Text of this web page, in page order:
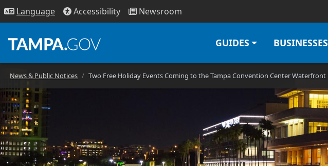
Language Accessibility Newsroom
GUIDES BUSINESSES
News & Public Notices Two Free Holiday Events Coming to the Tampa Convention Center Waterfront